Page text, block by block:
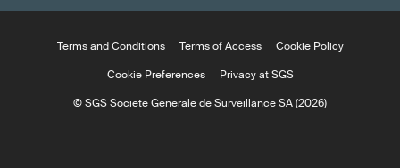
Terms and Conditions Terms of Access
Cookie Policy
Cookie Preferences
Privacy at SGS
© SGS Société Générale de Surveillance SA (2026)